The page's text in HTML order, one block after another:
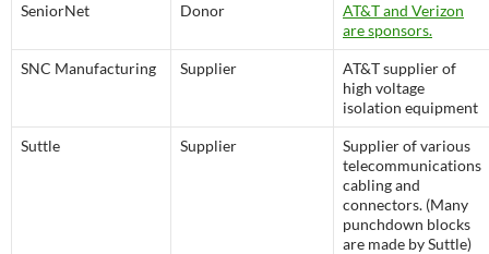
SeniorNet Donor
AT&T and Verizon
are sponsors.
SNC Manufacturing Supplier
AT&T supplier of
high voltage
isolation equipment
Suttle Supplier
Supplier of various
telecommunications
cabling and
connectors. (Many
punchdown blocks
are made by Suttle)